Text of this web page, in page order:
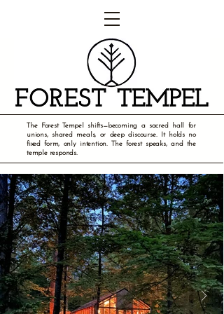
The Forest Tempel shifts—becoming a sacred hall for
unions, shared meals, or deep discourse. It holds no
fixed form, only intention. The forest speaks, and the
temple responds.